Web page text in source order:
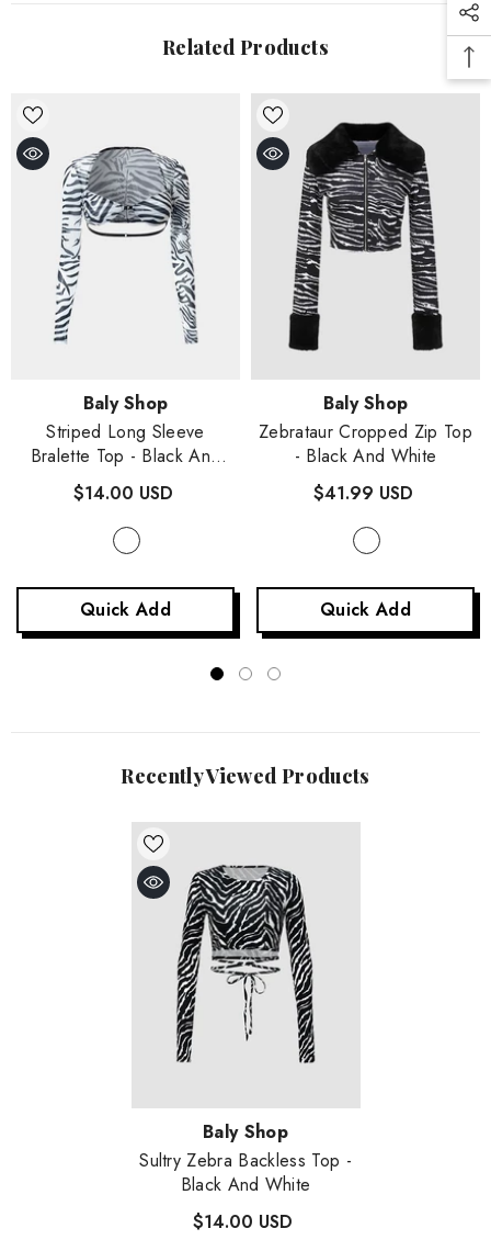
Related Products
Vendor:Baly Shop
Striped Long Sleeve
Bralette Top - Black And
White
$14.00 USD
Quick Add
Vendor:Baly Shop
Zebrataur Cropped Zip Top
- Black And White
$41.99 USD
Quick Add
Recently Viewed Products
Vendor:Baly Shop
Sultry Zebra Backless Top -
Black And White
$14.00 USD